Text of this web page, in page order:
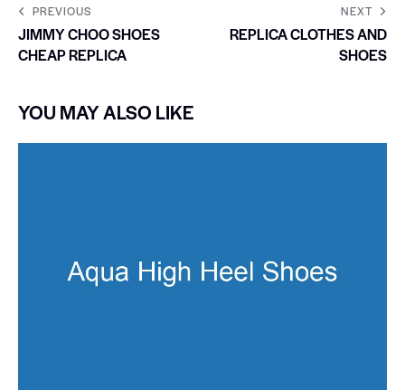
PREVIOUS
JIMMY CHOO SHOES
CHEAP REPLICA
NEXT
REPLICA CLOTHES AND
SHOES
YOU MAY ALSO LIKE